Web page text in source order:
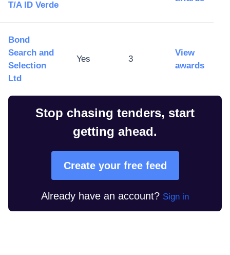
T/A ID Verde
Bond
Search and
Selection
Ltd
Yes 3
View
awards
Stop chasing tenders, start
getting ahead.
Create your free feed
Already have an account? Sign in